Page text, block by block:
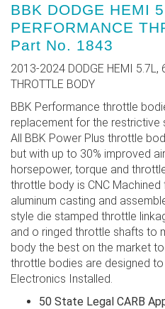
BBK DODGE HEMI
PERFORMANCE
Part No. 1843
2013-2024 DODGE HEMI 5.7L,
THROTTLE BODY
BBK Performance throttle
replacement for the
All BBK Power Plus throttle
but with up to 30% improved
horsepower, torque and
throttle body is CNC
aluminum casting and
style die stamped throttle
and o ringed throttle shafts to
body the best on the market
throttle bodies are designed
Electronics Installed.
50 State Legal CARB